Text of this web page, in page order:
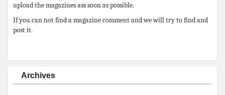
upload the magazines ass soon as possible.
If you can not find a magazine comment and we will try to find and
post it.
Archives